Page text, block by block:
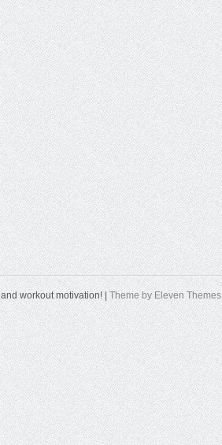
workout motivation! |Theme by Eleven Themes